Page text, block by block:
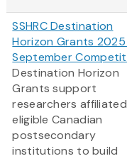
SSHRC Destination
Horizon Grants
September
Destination Horizon
Grants support
researchers
eligible Canadian
postsecondary
institutions to build